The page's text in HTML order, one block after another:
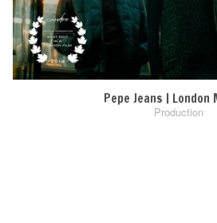
Pepe Jeans | London
Production